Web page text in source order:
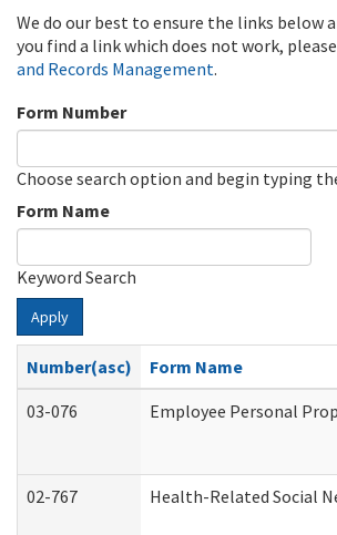
We do our best to ensure the links below
you find a link which does not work,
and Records Management.
Form Number
Choose search option and begin typing
Form Name
Keyword Search
Apply
Number(asc)
Form Name
03-076
Employee Personal
02-767 Health-Related Social